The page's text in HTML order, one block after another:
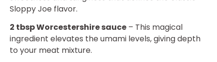
Sloppy Joe flavor.
2 tbsp Worcestershire sauce – This magical
ingredient elevates the umami levels, giving depth
to your meat mixture.